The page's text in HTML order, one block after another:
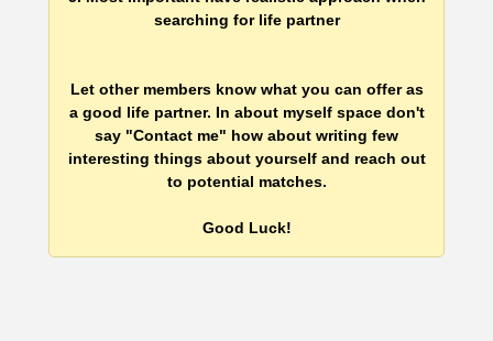
searching for life partner
Let other members know what you can offer as
a good life partner. In about myself space don't
say "Contact me" how about writing few
interesting things about yourself and reach out
to potential matches.
Good Luck!